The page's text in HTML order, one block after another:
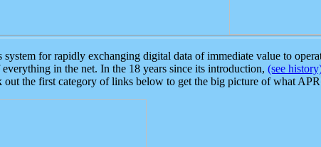
for rapidly exchanging digital data of immediate value to
in the net. In the 18 years since its introduction, (see
out the first category of links below to get the big picture of what